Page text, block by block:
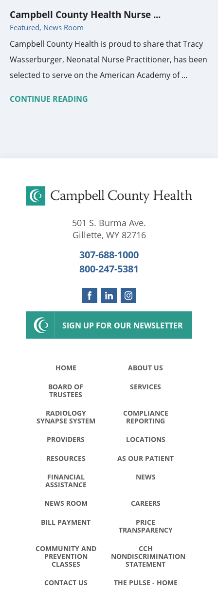
Campbell County Health Nurse ...
Featured, News Room
Campbell County Health is proud to share that Tracy
Wasserburger, Neonatal Nurse Practitioner, has been
selected to serve on the American Academy of ...
CONTINUE READING
501 S. Burma Ave.
Gillette, WY 82716
307-688-1000
800-247-5381
SIGN UP FOR OUR NEWSLETTER
HOME ABOUT US
BOARD OF
TRUSTEES
SERVICES
RADIOLOGY
SYNAPSE SYSTEM
COMPLIANCE
REPORTING
PROVIDERS LOCATIONS
RESOURCES AS OUR PATIENT
FINANCIAL
ASSISTANCE
NEWS
NEWS ROOM CAREERS
BILL PAYMENT
PRICE
TRANSPARENCY
COMMUNITY AND
PREVENTION
CLASSES
CCH
NONDISCRIMINATION
STATEMENT
CONTACT US THE PULSE - HOME